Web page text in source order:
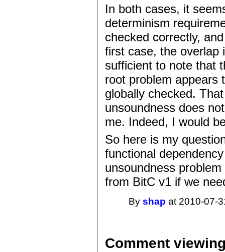
In both cases, it
determinism
checked correctly,
first case, the overlap
sufficient to note that
root problem appears
globally checked.
unsoundness does
me. Indeed, I would
So here is my
functional
unsoundness
from BitC v1 if we
Byshap at 2010-07-
Comment